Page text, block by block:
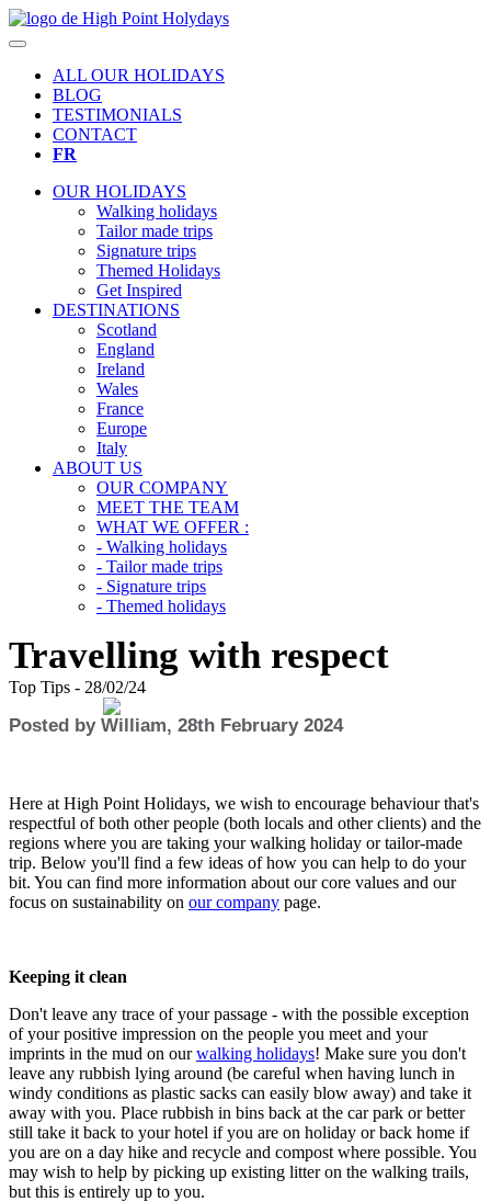
ALL OUR HOLIDAYS
BLOG
TESTIMONIALS
CONTACT
FR
OUR HOLIDAYS
Walking holidays
Tailor made trips
Signature trips
Themed Holidays
Get Inspired
DESTINATIONS
Scotland
England
Ireland
Wales
France
Europe
Italy
ABOUT US
OUR COMPANY
MEET THE TEAM
WHAT WE OFFER :
- Walking holidays
- Tailor made trips
- Signature trips
- Themed holidays
Travelling with respect
Top Tips - 28/02/24
Posted by William, 28th February 2024
Here at High Point Holidays, we wish to encourage behaviour that's
respectful of both other people (both locals and other clients) and the
regions where you are taking your walking holiday or tailor-made
trip. Below you'll find a few ideas of how you can help to do your
bit. You can find more information about our core values and our
focus on sustainability on our company page.
Keeping it clean
Don't leave any trace of your passage - with the possible exception
of your positive impression on the people you meet and your
imprints in the mud on ourwalking holidays! Make sure you don't
leave any rubbish lying around (be careful when having lunch in
windy conditions as plastic sacks can easily blow away) and take it
away with you. Place rubbish in bins back at the car park or better
still take it back to your hotel if you are on holiday or back home if
you are on a day hike and recycle and compost where possible. You
may wish to help by picking up existing litter on the walking trails,
but this is entirely up to you.